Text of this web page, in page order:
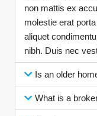
non mattis ex
molestie erat
aliquet
nibh. Duis nec
Is an older
What is a